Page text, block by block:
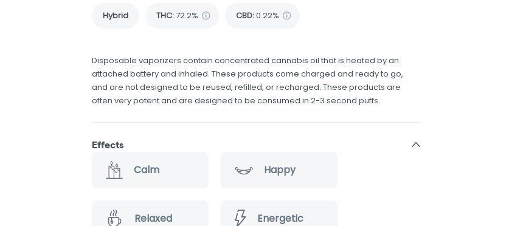
Hybrid THC:72.2% CBD:0.22%
Disposable vaporizers contain concentrated cannabis oil that is heated by an
attached battery and inhaled. These products come charged and ready to go,
and are not designed to be reused, refilled, or recharged. These products are
often very potent and are designed to be consumed in 2-3 second puffs.
Effects
Calm Happy
Relaxed Energetic